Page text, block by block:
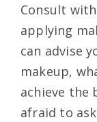
Consult
applying
can advise
makeup,
achieve the
afraid to